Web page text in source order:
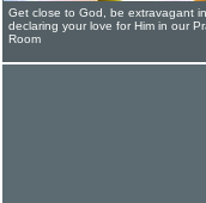
Get close to God, be extravagant in
declaring your love for Him in our
Room